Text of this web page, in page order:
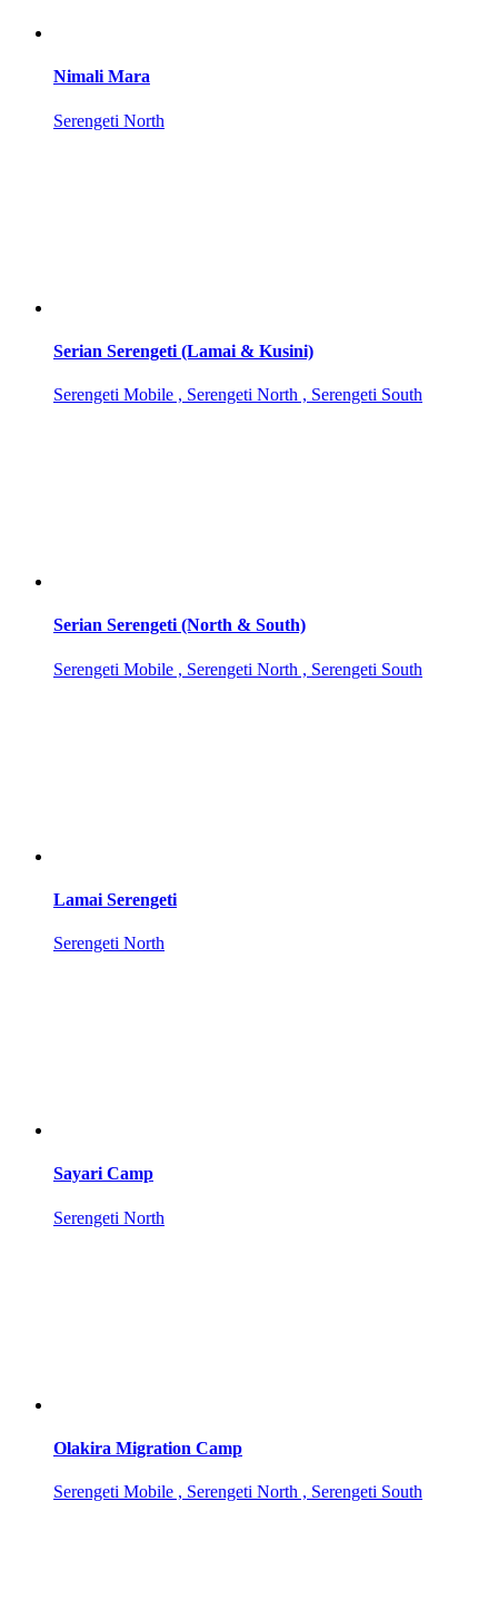
Nimali Mara
Serengeti North
Serian Serengeti (Lamai & Kusini)
Serengeti Mobile , Serengeti North , Serengeti South
Serian Serengeti (North & South)
Serengeti Mobile , Serengeti North , Serengeti South
Lamai Serengeti
Serengeti North
Sayari Camp
Serengeti North
Olakira Migration Camp
Serengeti Mobile , Serengeti North , Serengeti South